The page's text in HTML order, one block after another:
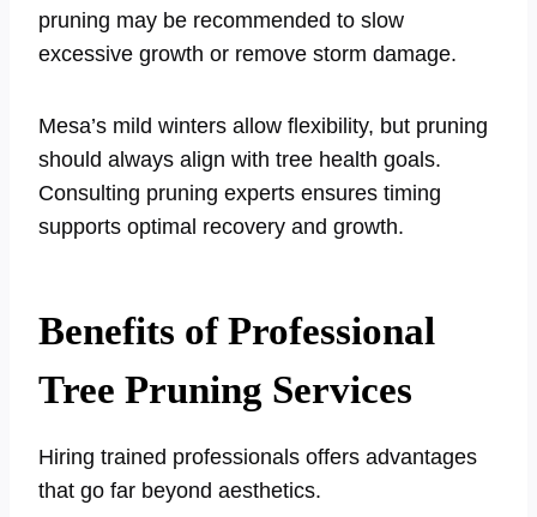
pruning may be recommended to slow
excessive growth or remove storm damage.
Mesa’s mild winters allow flexibility, but pruning
should always align with tree health goals.
Consulting pruning experts ensures timing
supports optimal recovery and growth.
Benefits of Professional
Tree Pruning Services
Hiring trained professionals offers advantages
that go far beyond aesthetics.